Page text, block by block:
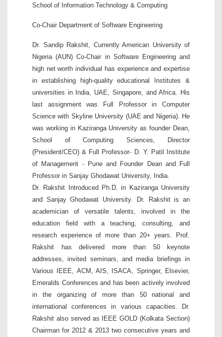
School of Information Technology & Computing
Co-Chair Department of Software Engineering
Dr. Sandip Rakshit, Currently American University of
Nigeria (AUN) Co-Chair in Software Engineering and
high net worth individual has experience and expertise
in establishing high-quality educational Institutes &
universities in India, UAE, Singapore, and Africa. His
last assignment was Full Professor in Computer
Science with Skyline University (UAE and Nigeria). He
was working in Kaziranga University as founder Dean,
School of Computing Sciences, Director
(President/CEO) & Full Professor- D. Y. Patil Institute
of Management - Pune and Founder Dean and Full
Professor in Sanjay Ghodawat University, India.
Dr. Rakshit Introduced Ph.D. in Kaziranga University
and Sanjay Ghodawat University. Dr. Rakshit is an
academician of versatile talents, involved in the
education field with a teaching, consulting, and
research experience of more than 20+ years. Prof.
Rakshit has delivered more than 50 keynote
addresses, invited seminars, and media briefings in
Various IEEE, ACM, AIS, ISACA, Springer, Elsevier,
Emeralds Conferences and has been actively involved
in the organizing of more than 50 national and
international conferences in various capacities. Dr.
Rakshit also served as IEEE GOLD (Kolkata Section)
Chairman for 2012 & 2013 two consecutive years and